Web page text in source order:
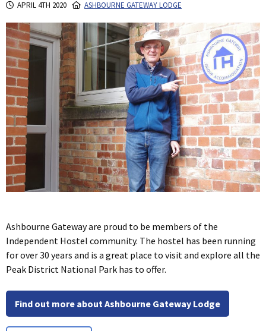
APRIL 4TH 2020 ASHBOURNE GATEWAY LODGE
Ashbourne Gateway are proud to be members of the
Independent Hostel community. The hostel has been running
for over 30 years and is a great place to visit and explore all the
Peak District National Park has to offer.
Find out more about Ashbourne Gateway Lodge